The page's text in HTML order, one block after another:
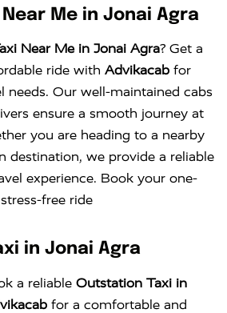
Near Me in Jonai Agra
Near Me in Jonai Agra? Get a
ride with Advikacab for
needs. Our well-maintained cabs
ensure a smooth journey at
you are heading to a nearby
destination, we provide a reliable
experience. Book your one-
free ride
in Jonai Agra
a reliable Outstation Taxi in
for a comfortable and